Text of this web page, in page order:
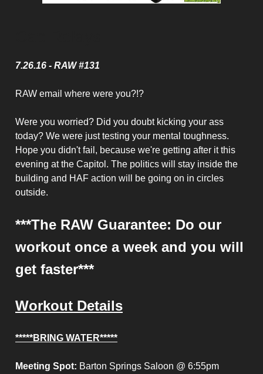
7.26.16 - RAW #131
RAW email where were you?!?
Were you worried? Did you doubt kicking your ass
today? We were just testing your mental toughness.
Hope you didn't fail, because we're getting after it this
evening at the Capitol. The politics will stay inside the
building and HAF action will be going on in circles
outside.
***The RAW Guarantee: Do our
workout once a week and you will
get faster***
Workout Details
*****BRING WATER*****
Meeting Spot: Barton Springs Saloon @ 6:55pm